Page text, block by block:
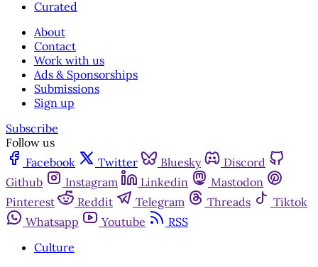
Curated
About
Contact
Work with us
Ads & Sponsorships
Submissions
Sign up
Subscribe
Follow us
Facebook
Twitter Bluesky
Discord
Github
Instagram Linkedin
Mastodon
Pinterest
Reddit Telegram Threads
Tiktok
Whatsapp
Youtube
RSS
Culture